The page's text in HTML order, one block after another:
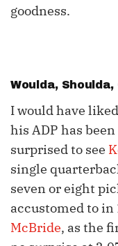
goodness.
Woulda,
I would have liked
his ADP has
surprised to see
single
seven or eight
accustomed to in
McBride, as the